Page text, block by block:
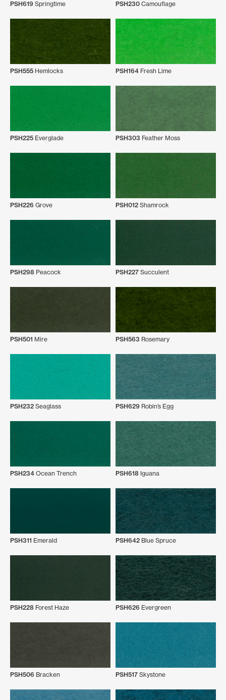
PSH619 Springtime PSH230 Camouflage
PSH555 Hemlocks PSH164 Fresh Lime
PSH225 Everglade PSH303 Feather Moss
PSH226 Grove PSH012 Shamrock
PSH298 Peacock PSH227 Succulent
PSH501 Mire PSH563 Rosemary
PSH232 Seaglass PSH629 Robin’s Egg
PSH234 Ocean Trench PSH618 Iguana
PSH311 Emerald PSH642 Blue Spruce
PSH228 Forest Haze PSH626 Evergreen
PSH506 Bracken PSH517 Skystone